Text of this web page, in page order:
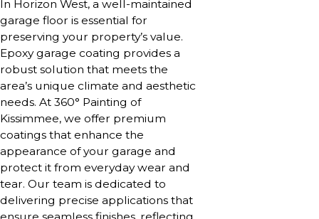
In Horizon West, a well-maintained
garage floor is essential for
preserving your property’s value.
Epoxy garage coating provides a
robust solution that meets the
area’s unique climate and aesthetic
needs. At 360° Painting of
Kissimmee, we offer premium
coatings that enhance the
appearance of your garage and
protect it from everyday wear and
tear. Our team is dedicated to
delivering precise applications that